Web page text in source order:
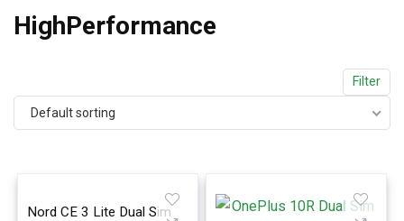
HighPerformance
Filter
Default sorting
Nord CE 3 Lite Dual Sim